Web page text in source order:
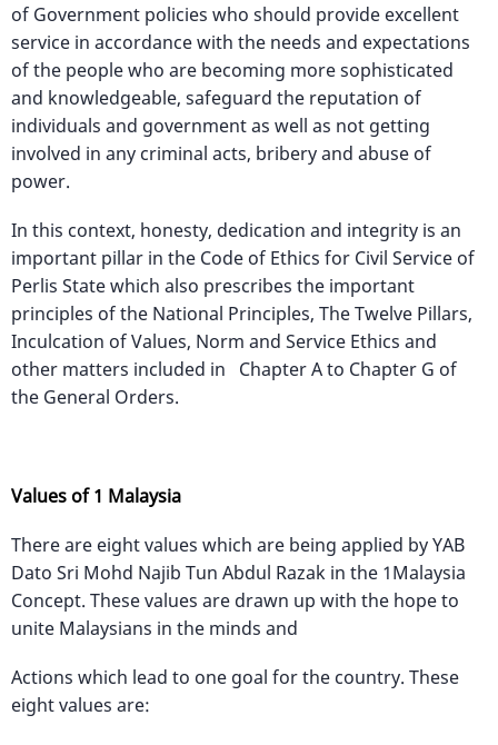
of Government policies who should provide excellent
service in accordance with the needs and expectations
of the people who are becoming more sophisticated
and knowledgeable, safeguard the reputation of
individuals and government as well as not getting
involved in any criminal acts, bribery and abuse of
power.
In this context, honesty, dedication and integrity is an
important pillar in the Code of Ethics for Civil Service of
Perlis State which also prescribes the important
principles of the National Principles, The Twelve Pillars,
Inculcation of Values, Norm and Service Ethics and
other matters included in Chapter A to Chapter G of
the General Orders.
Values of 1 Malaysia
There are eight values which are being applied by YAB
Dato Sri Mohd Najib Tun Abdul Razak in the 1Malaysia
Concept. These values are drawn up with the hope to
unite Malaysians in the minds and
Actions which lead to one goal for the country. These
eight values are: